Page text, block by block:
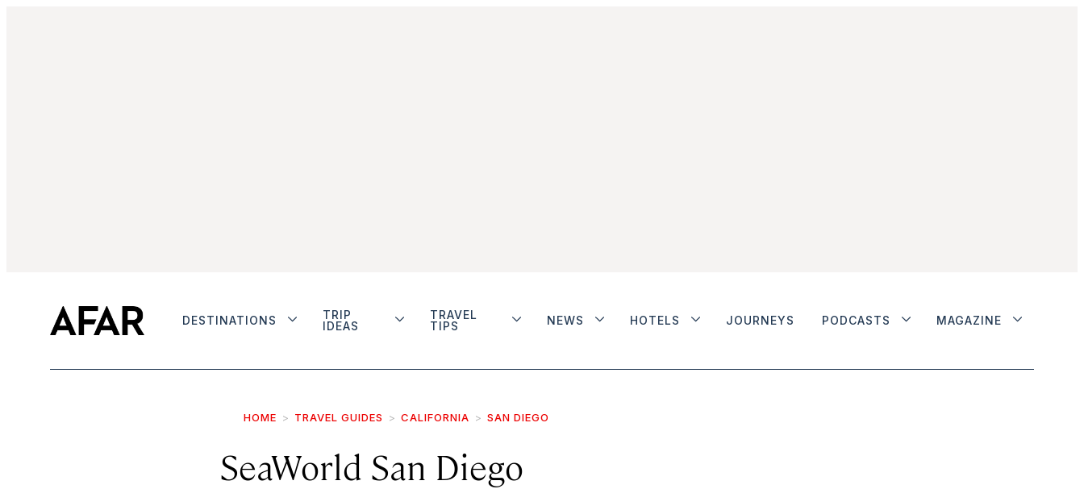
DESTINATIONS
TRIP
IDEAS
TRAVEL
TIPS
NEWS HOTELS JOURNEYS PODCASTS MAGAZINE
HOME TRAVEL GUIDES CALIFORNIA SAN DIEGO
SeaWorld San Diego